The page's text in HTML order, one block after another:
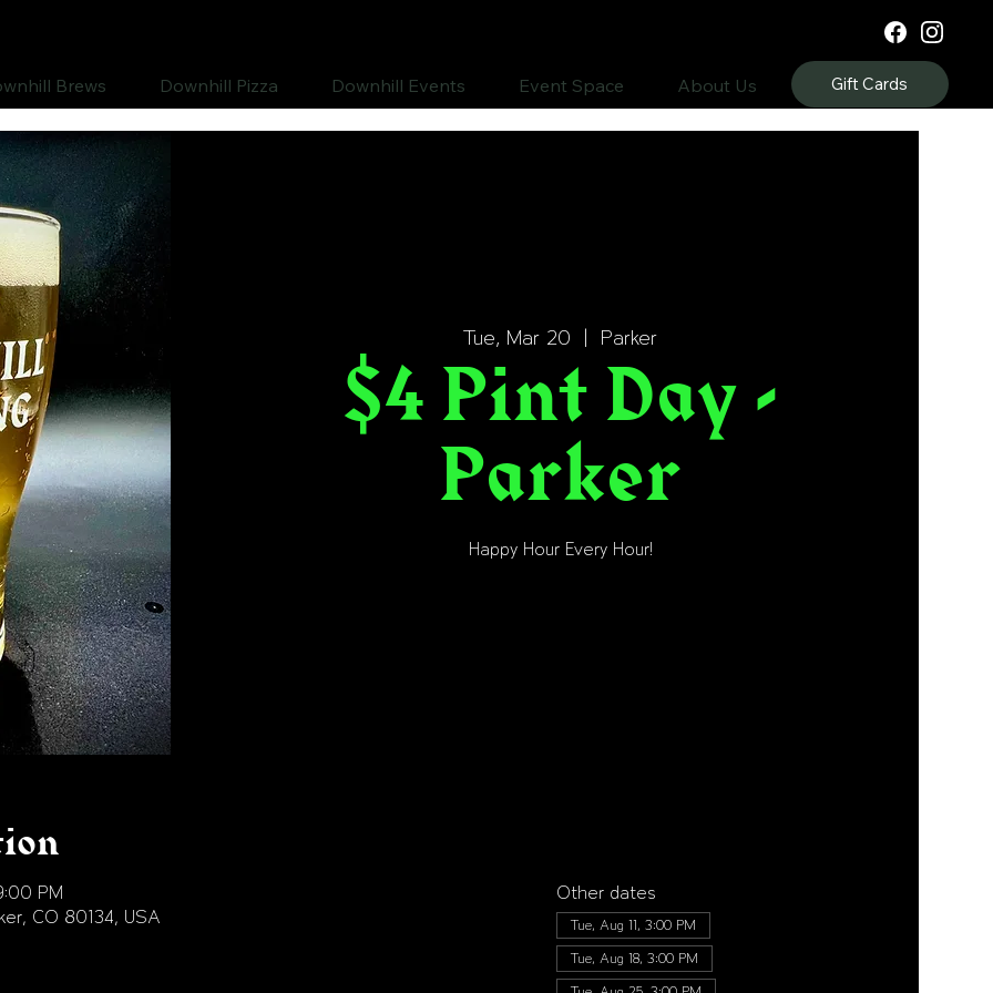
Gift Cards
Brews Downhill Pizza Downhill Events Event Space About Us
Tue, Mar 20
  |
Parker
$4 Pint Day -
Parker
Happy Hour Every Hour!
PM
CO 80134, USA
Other dates
Tue, Aug 11, 3:00 PM
Tue, Aug 18, 3:00 PM